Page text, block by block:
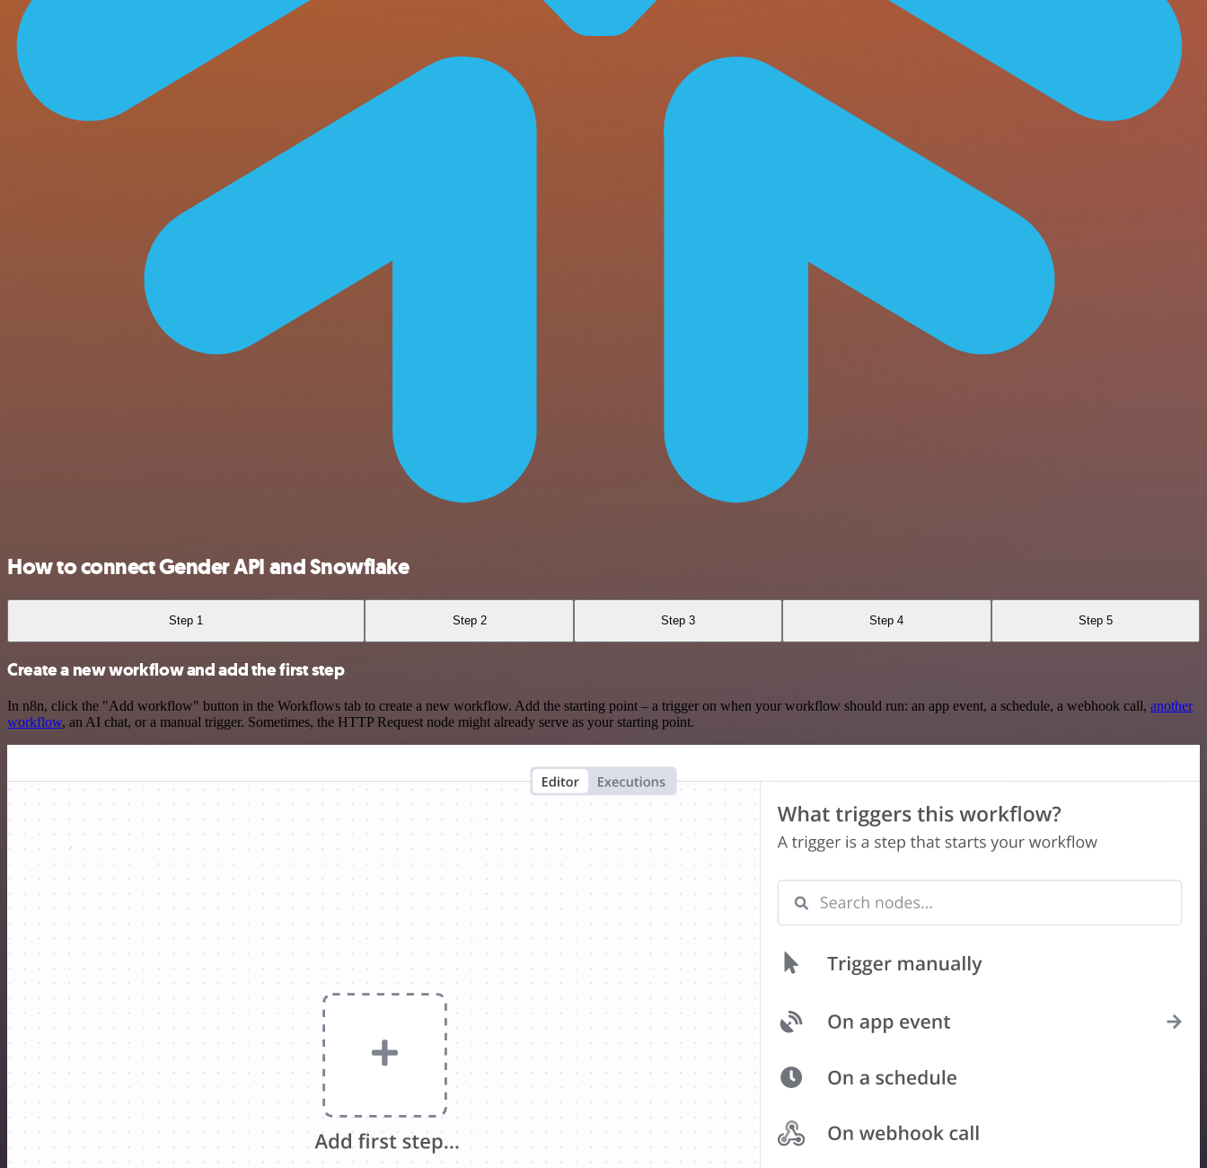
How to connect Gender API and Snowflake
Step 1 Step 2 Step 3 Step 4 Step 5
Create a new workflow and add the first step
In n8n, click the "Add workflow" button in the Workflows tab to create a new workflow. Add the starting point – a trigger on when your workflow should run: an app event, a schedule, a webhook call, another
workflow, an AI chat, or a manual trigger. Sometimes, the HTTP Request node might already serve as your starting point.